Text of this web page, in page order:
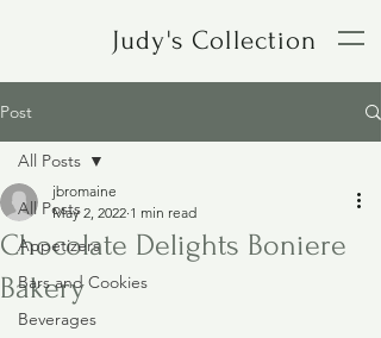
Judy's Collection
Post
All Posts
Appetizers
Bars and Cookies
Beverages
All Posts
Chocolate Delights Boniere
Bakery
jbromaine
May 2, 2022 1 min read